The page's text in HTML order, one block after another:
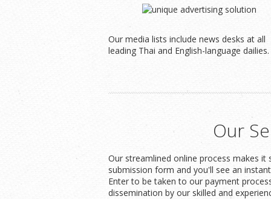
Our media lists include news desks at all
leading Thai and English-language dailies.
Our
Our streamlined online process makes
submission form and you'll see an
Enter to be taken to our payment
dissemination by our skilled and